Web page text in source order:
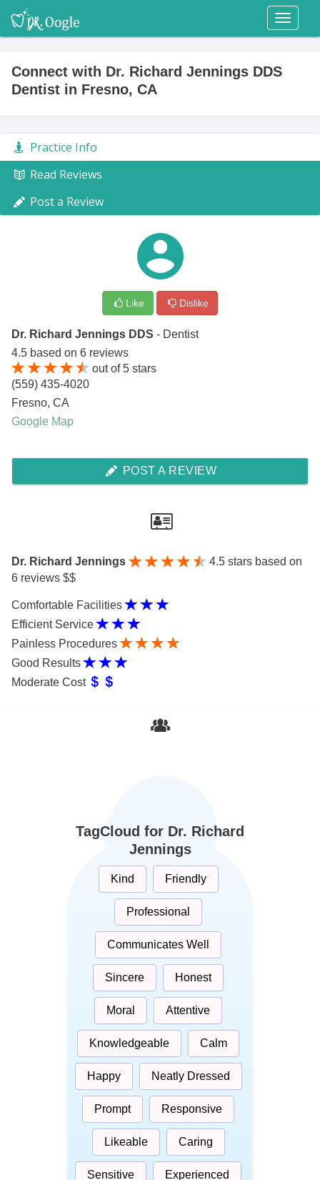
Toggle
Connect with Dr. Richard Jennings DDS
Dentist in Fresno, CA
Practice Info
Read Reviews
Post a Review
Like Dislike
Dr. Richard Jennings DDS - Dentist
4.5 based on 6 reviews
out of5 stars
(559) 435-4020
Fresno, CA
Google Map
POST A REVIEW
Dr. Richard Jennings 4.5 stars based on
6 reviews $$
Comfortable Facilities
Efficient Service
Painless Procedures
Good Results
Moderate Cost
TagCloud for Dr. Richard
Jennings
Kind Friendly
Professional
Communicates Well
Sincere Honest
Moral Attentive
Knowledgeable Calm
Happy Neatly Dressed
Prompt Responsive
Likeable Caring
Sensitive Experienced